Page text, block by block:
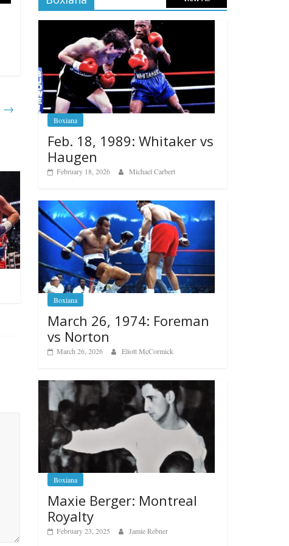
→
Boxiana
Feb. 18, 1989: Whitaker vs
Haugen
February 18, 2026 Michael Carbert
Boxiana
March 26, 1974: Foreman
vs Norton
March 26, 2026 Eliott McCormick
Boxiana
Maxie Berger: Montreal
Royalty
February 23, 2025 Jamie Rebner